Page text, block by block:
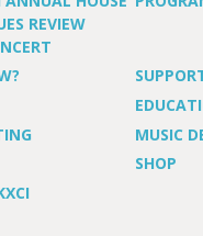
REVIEW
MUSIC
SHOP